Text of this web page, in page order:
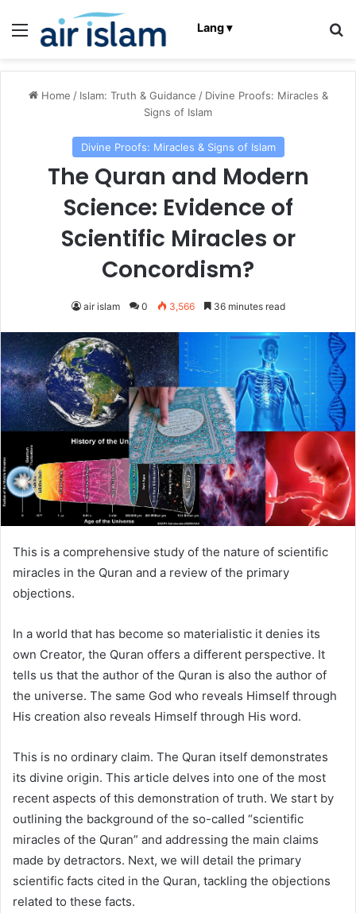
Menu Lang ▾
Home / Islam: Truth & Guidance / Divine Proofs: Miracles &
Signs of Islam
Divine Proofs: Miracles & Signs of Islam
The Quran and Modern
Science: Evidence of
Scientific Miracles or
Concordism?
air islam 0 3,566 36 minutes read
This is a comprehensive study of the nature of scientific
miracles in the Quran and a review of the primary
objections.
In a world that has become so materialistic it denies its
own Creator, the Quran offers a different perspective. It
tells us that the author of the Quran is also the author of
the universe. The same God who reveals Himself through
His creation also reveals Himself through His word.
This is no ordinary claim. The Quran itself demonstrates
its divine origin. This article delves into one of the most
recent aspects of this demonstration of truth. We start by
outlining the background of the so-called “scientific
miracles of the Quran” and addressing the main claims
made by detractors. Next, we will detail the primary
scientific facts cited in the Quran, tackling the objections
related to these facts.